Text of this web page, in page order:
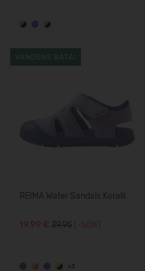
VANDENS BATAI
REIMA Water Sandals Koralli
19,99 € 39.95 (-50%)
+3